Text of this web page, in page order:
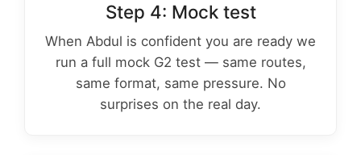
Step 4: Mock test
When Abdul is confident you are ready we
run a full mock G2 test — same routes,
same format, same pressure. No
surprises on the real day.